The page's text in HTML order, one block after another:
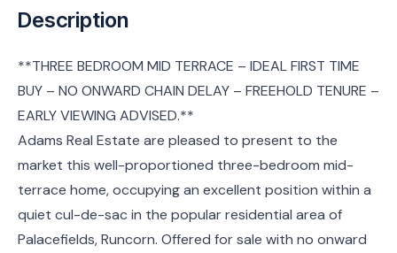
Description
**THREE BEDROOM MID TERRACE – IDEAL FIRST TIME
BUY – NO ONWARD CHAIN DELAY – FREEHOLD TENURE –
EARLY VIEWING ADVISED.**
Adams Real Estate are pleased to present to the
market this well-proportioned three-bedroom mid-
terrace home, occupying an excellent position within a
quiet cul-de-sac in the popular residential area of
Palacefields, Runcorn. Offered for sale with no onward